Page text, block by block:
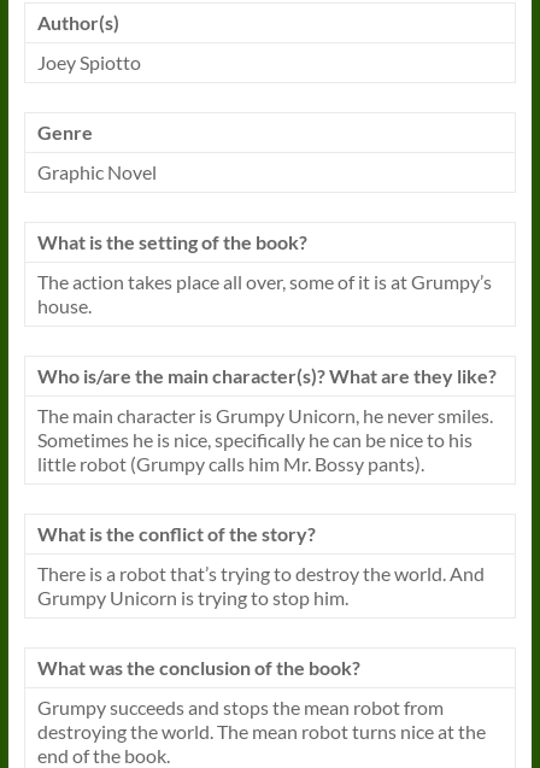
Author(s)
Joey Spiotto
Genre
Graphic Novel
What is the setting of the book?
The action takes place all over, some of it is at Grumpy’s
house.
Who is/are the main character(s)? What are they like?
The main character is Grumpy Unicorn, he never smiles.
Sometimes he is nice, specifically he can be nice to his
little robot (Grumpy calls him Mr. Bossy pants).
What is the conflict of the story?
There is a robot that’s trying to destroy the world. And
Grumpy Unicorn is trying to stop him.
What was the conclusion of the book?
Grumpy succeeds and stops the mean robot from
destroying the world. The mean robot turns nice at the
end of the book.